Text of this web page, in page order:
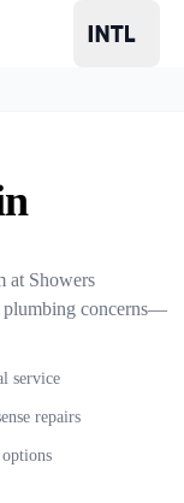
at Showers
plumbing concerns—
service
repairs